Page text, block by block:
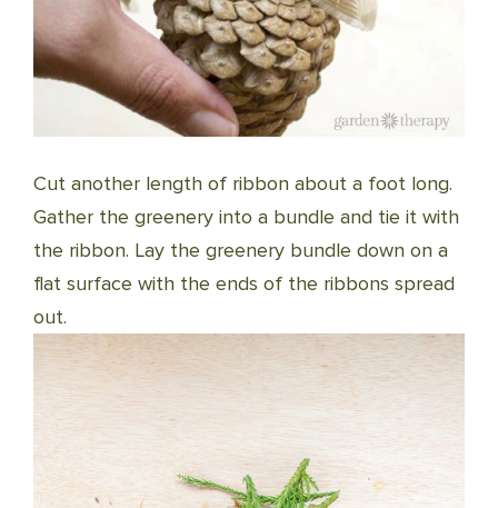
Cut another length of ribbon about a foot long.
Gather the greenery into a bundle and tie it with
the ribbon. Lay the greenery bundle down on a
flat surface with the ends of the ribbons spread
out.